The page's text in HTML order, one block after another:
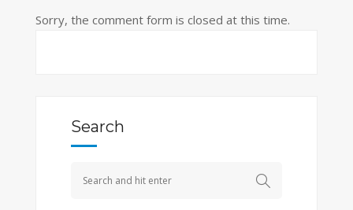
Sorry, the comment form is closed at this time.
Search